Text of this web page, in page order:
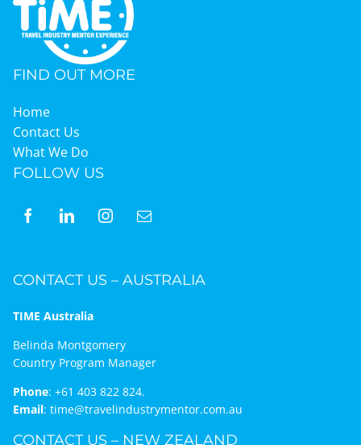
FIND OUT MORE
Home
Contact Us
What We Do
FOLLOW US
CONTACT US – AUSTRALIA
TIME Australia
Belinda Montgomery
Country Program Manager
Phone: +61 403 822 824.
Email: time@travelindustrymentor.com.au
CONTACT US – NEW ZEALAND